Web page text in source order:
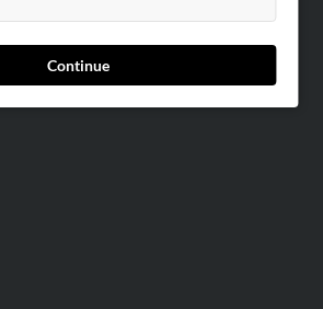
Continue